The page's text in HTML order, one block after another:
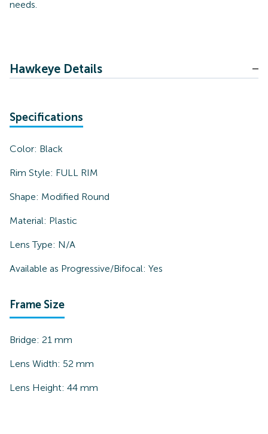
needs.
Hawkeye Details
Specifications
Color: Black
Rim Style: FULL RIM
Shape: Modified Round
Material: Plastic
Lens Type: N/A
Available as Progressive/Bifocal: Yes
Frame Size
Bridge: 21 mm
Lens Width: 52 mm
Lens Height: 44 mm